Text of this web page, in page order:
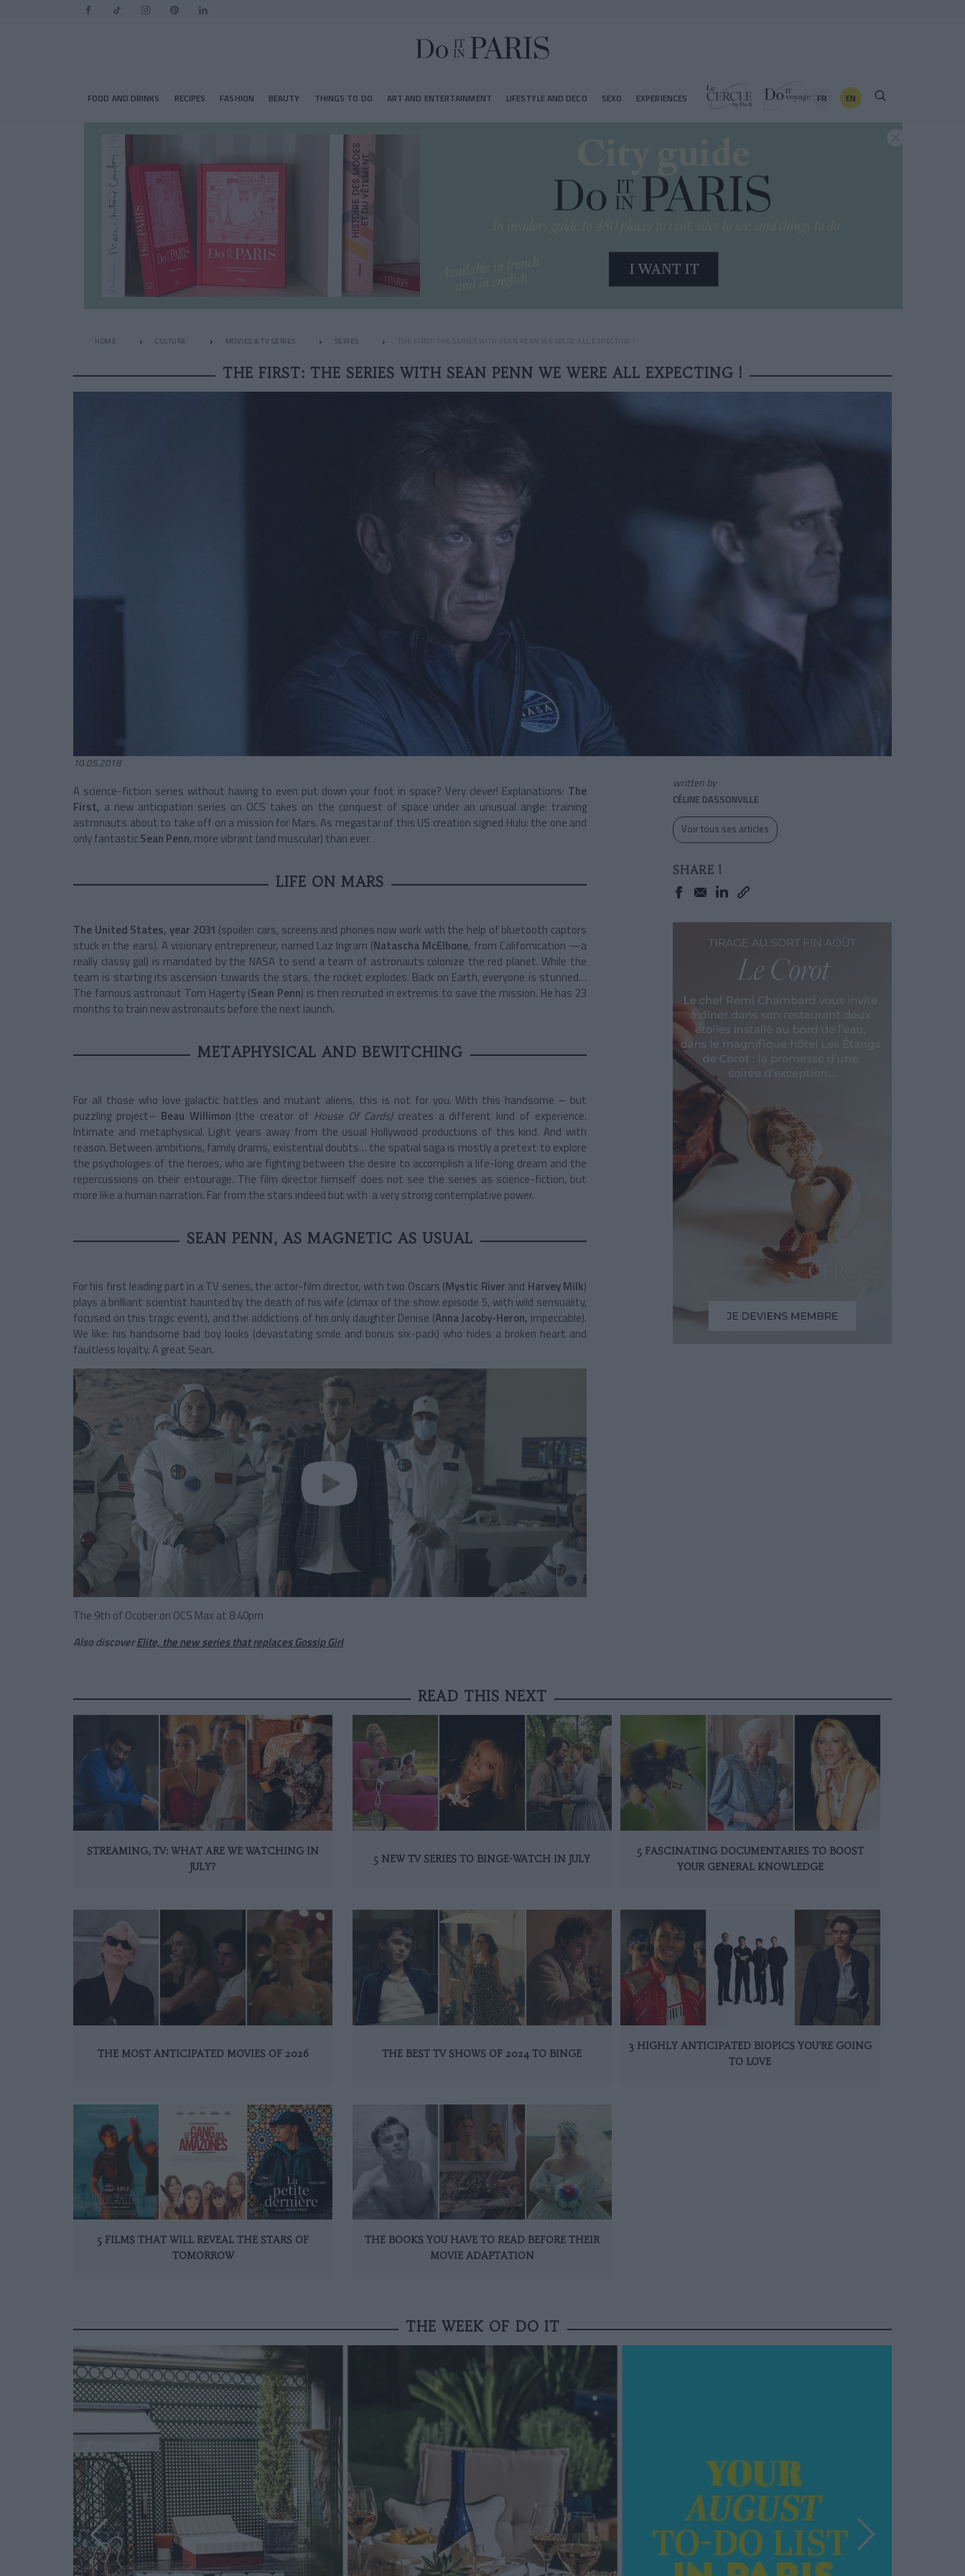
FOOD AND DRINKS RECIPES FASHION BEAUTY THINGS TO DO ART AND ENTERTAINMENT LIFESTYLE AND DECO SEXO EXPERIENCES FR EN
HOME CULTURE MOVIES & TV SERIES SERIES THE FIRST: THE SERIES WITH SEAN PENN WE WERE ALL EXPECTING !
THE FIRST: THE SERIES WITH SEAN PENN WE WERE ALL EXPECTING !
10.05.2018
A science-fiction series without having to even put down your foot in space? Very clever! Explanations: The
First, a new anticipation series on OCS takes on the conquest of space under an unusual angle: training
astronauts about to take off on a mission for Mars. As megastar of this US creation signed Hulu: the one and
only fantasticSean Penn, more vibrant (and muscular) than ever.
LIFE ON MARS
The United States, year 2031 (spoiler: cars, screens and phones now work with the help of bluetooth captors
stuck in the ears). A visionary entrepreneur, named Laz Ingram (Natascha McElhone, from Californication —a
really classy gal) is mandated by the NASA to send a team of astronauts colonize the red planet. While the
team is starting its ascension towards the stars, the rocket explodes. Back on Earth, everyone is stunned…
The famous astronaut Tom Hagerty (Sean Penn) is then recruited in extremis to save the mission. He has 23
months to train new astronauts before the next launch.
METAPHYSICAL AND BEWITCHING
For all those who love galactic battles and mutant aliens, this is not for you. With this handsome – but
puzzling­ project– Beau Willimon (the creator of House Of Cards)creates a different kind of experience.
Intimate and metaphysical. Light years away from the usual Hollywood productions of this kind. And with
reason. Between ambitions, family drams, existential doubts… the spatial saga is mostly a pretext to explore
the psychologies of the heroes, who are fighting between the desire to accomplish a life-long dream and the
repercussions on their entourage. The film director himself does not see the series as science-fiction, but
more like a human narration. Far from the stars indeed but with a very strong contemplative power.
SEAN PENN, AS MAGNETIC AS USUAL
For his first leading part in a TV series, the actor-film director, with two Oscars (Mystic River and Harvey Milk)
plays a brilliant scientist haunted by the death of his wife (climax of the show: episode 5, with wild sensuality,
focused on this tragic event), and the addictions of his only daughter Denise (Anna Jacoby-Heron, impeccable).
We like: his handsome bad boy looks (devastating smile and bonus six-pack) who hides a broken heart and
faultless loyalty. A great Sean.
The 9th of Ocober on OCS Max at 8:40pm
Also discoverElite, the new series that replaces Gossip Girl
written by
CÉLINE DASSONVILLE
Voir tous ses articles
SHARE !
READ THIS NEXT
STREAMING, TV: WHAT ARE WE WATCHING IN
JULY?
5 NEW TV SERIES TO BINGE-WATCH IN JULY
5 FASCINATING DOCUMENTARIES TO BOOST
YOUR GENERAL KNOWLEDGE
THE MOST ANTICIPATED MOVIES OF 2026 THE BEST TV SHOWS OF 2024 TO BINGE
3 HIGHLY ANTICIPATED BIOPICS YOU’RE GOING
TO LOVE
5 FILMS THAT WILL REVEAL THE STARS OF
TOMORROW
THE BOOKS YOU HAVE TO READ BEFORE THEIR
MOVIE ADAPTATION
THE WEEK OF DO IT